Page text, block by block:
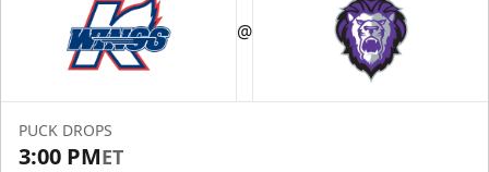
@
PUCK DROPS
3:00 PMET